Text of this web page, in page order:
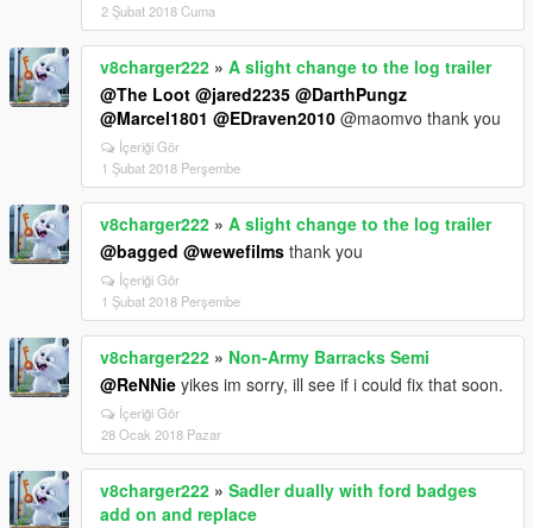
2 Şubat 2018 Cuma
v8charger222 » A slight change to the log trailer
@The Loot @jared2235 @DarthPungz
@Marcel1801 @EDraven2010 @maomvo thank you
İçeriği Gör
1 Şubat 2018 Perşembe
v8charger222 » A slight change to the log trailer
@bagged @wewefilms thank you
İçeriği Gör
1 Şubat 2018 Perşembe
v8charger222 » Non-Army Barracks Semi
@ReNNie yikes im sorry, ill see if i could fix that soon.
İçeriği Gör
28 Ocak 2018 Pazar
v8charger222 » Sadler dually with ford badges
add on and replace